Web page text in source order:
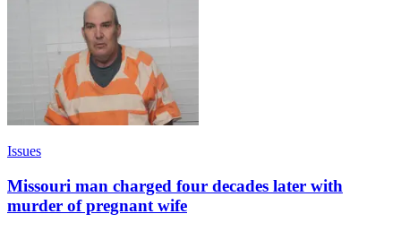
Issues
Missouri man charged four decades later with
murder of pregnant wife